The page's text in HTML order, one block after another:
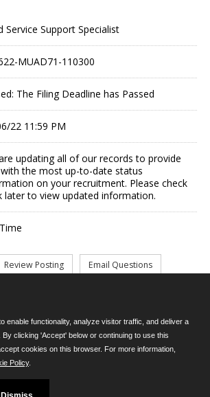
Service Support Specialist
MUAD71-110300
The Filing Deadline has Passed
22 11:59 PM
updating all of our records to provide
the most up-to-date status
on your recruitment. Please check
later to view updated information.
Inc. 2026 - All Rights Reserved.
E-mail
Phone: (302) 739-5458
8am - 4:30pm M-F
enable functionality, analyze visitor traffic, and deliver a
clicking 'Accept' below or continuing to use this
cookies on this browser. For more information,
Policy.